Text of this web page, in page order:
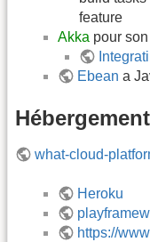
feature
Akka pour
Ebean a
what-cloud-
Heroku
https://